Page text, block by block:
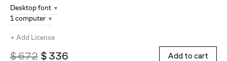
Desktop font
1 computer
+ Add License
$ 672 $ 336 Add to cart